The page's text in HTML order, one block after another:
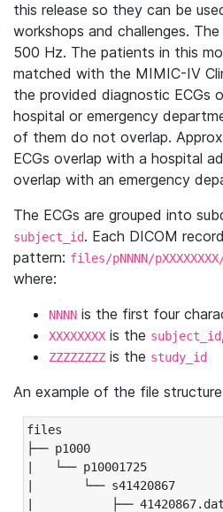
this release so they can be
workshops and challenges.
500 Hz. The patients in this
matched with the MIMIC-IV
the provided diagnostic ECGs
hospital or emergency
of them do not overlap.
ECGs overlap with a hospital
overlap with an emergency
The ECGs are grouped into
subject_id. Each DICOM
pattern: files/pNNNN/
where:
NNNN is the first four
XXXXXXXX is the subject_id
ZZZZZZZZ is the study_id
An example of the file
files
├── p1000
|   └── p10001725
|       └── s41420867
|           ├── 41420867.dat